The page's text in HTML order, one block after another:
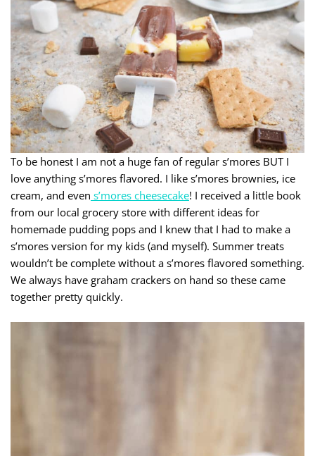
To be honest I am not a huge fan of regular s’mores BUT I
love anything s’mores flavored. I like s’mores brownies, ice
cream, and even s’mores cheesecake! I received a little book
from our local grocery store with different ideas for
homemade pudding pops and I knew that I had to make a
s’mores version for my kids (and myself). Summer treats
wouldn’t be complete without a s’mores flavored something.
We always have graham crackers on hand so these came
together pretty quickly.